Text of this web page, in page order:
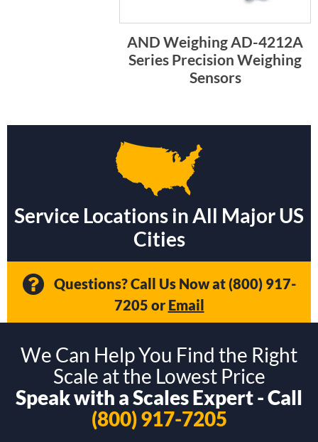
AND Weighing AD-4212A
Series Precision Weighing
Sensors
Service Locations in All Major US
Cities
Questions? Call Us Now at(800) 917-
7205 or Email
We Can Help You Find the Right
Scale at the Lowest Price
Speak with a Scales Expert - Call
(800) 917-7205